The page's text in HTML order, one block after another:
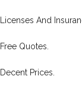
Licenses And
Free Quotes.
Decent Prices.